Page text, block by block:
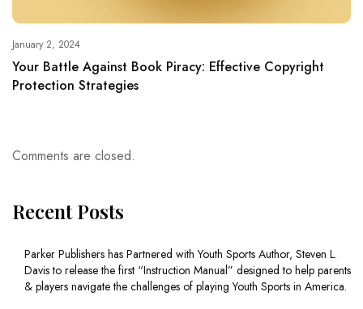
January 2, 2024
Your Battle Against Book Piracy: Effective Copyright
Protection Strategies
Comments are closed.
Recent Posts
Parker Publishers has Partnered with Youth Sports Author, Steven L.
Davis to release the first “Instruction Manual” designed to help parents
& players navigate the challenges of playing Youth Sports in America.